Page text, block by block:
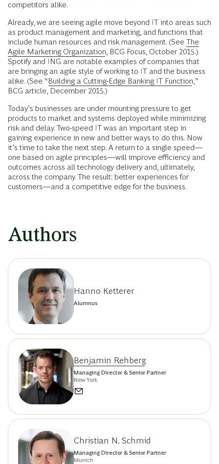
competitors alike.
Already, we are seeing agile move beyond IT into areas such
as product management and marketing, and functions that
include human resources and risk management. (See The
Agile Marketing Organization , BCG Focus, October 2015.)
Spotify and ING are notable examples of companies that
are bringing an agile style of working to IT and the business
alike. (See “Building a Cutting-Edge Banking IT Function ,”
BCG article, December 2015.)
Today’s businesses are under mounting pressure to get
products to market and systems deployed while minimizing
risk and delay. Two-speed IT was an important step in
gaining experience in new and better ways to do this. Now
it’s time to take the next step. A return to a single speed—
one based on agile principles—will improve efficiency and
outcomes across all technology delivery and, ultimately,
across the company. The result: better experiences for
customers—and a competitive edge for the business.
Authors
Hanno Ketterer
Alumnus
Benjamin Rehberg
Managing Director & Senior Partner
New York
Christian N. Schmid
Managing Director & Senior Partner
Munich